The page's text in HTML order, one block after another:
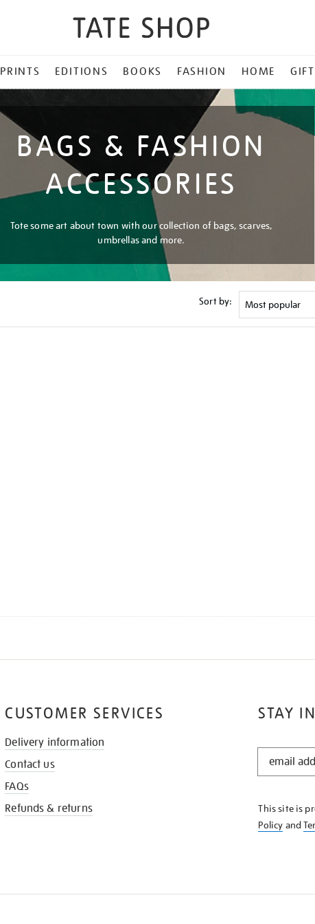
PRINTS EDITIONS BOOKS FASHION HOME
BAGS & FASHION
ACCESSORIES
Tote some art about town with our collection of bags, scarves,
umbrellas and more.
Sort by:
STAY
STAY
KNOW
This site is
Policy and
CUSTOMER SERVICES
Delivery information
Contact us
FAQs
Refunds & returns